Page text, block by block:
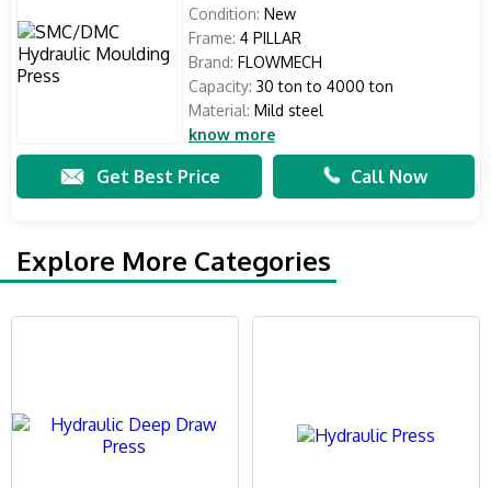
Condition: New
Frame: 4 PILLAR
Brand: FLOWMECH
Capacity: 30 ton to 4000 ton
Material: Mild steel
know more
Get Best Price Call Now
Explore More Categories